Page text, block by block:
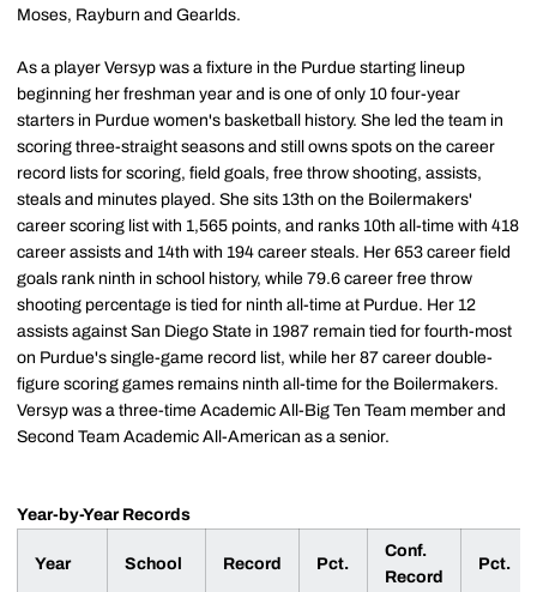
Moses, Rayburn and Gearlds.
As a player Versyp was a fixture in the Purdue starting lineup
beginning her freshman year and is one of only 10 four-year
starters in Purdue women's basketball history. She led the team in
scoring three-straight seasons and still owns spots on the career
record lists for scoring, field goals, free throw shooting, assists,
steals and minutes played. She sits 13th on the Boilermakers'
career scoring list with 1,565 points, and ranks 10th all-time with 418
career assists and 14th with 194 career steals. Her 653 career field
goals rank ninth in school history, while 79.6 career free throw
shooting percentage is tied for ninth all-time at Purdue. Her 12
assists against San Diego State in 1987 remain tied for fourth-most
on Purdue's single-game record list, while her 87 career double-
figure scoring games remains ninth all-time for the Boilermakers.
Versyp was a three-time Academic All-Big Ten Team member and
Second Team Academic All-American as a senior.
Year-by-Year Records
Year School Record Pct.
Conf.
Record
Pct.